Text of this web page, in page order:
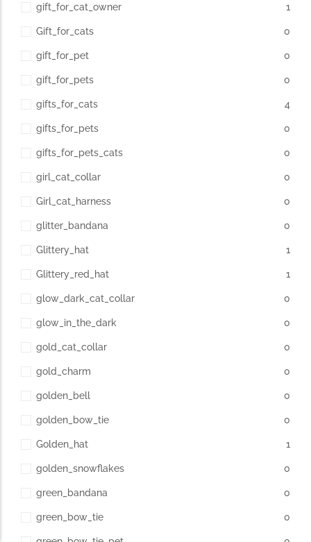
gift_for_cat_owner 1
Gift_for_cats 0
gift_for_pet 0
gift_for_pets 0
gifts_for_cats 4
gifts_for_pets 0
gifts_for_pets_cats 0
girl_cat_collar 0
Girl_cat_harness 0
glitter_bandana 0
Glittery_hat 1
Glittery_red_hat 1
glow_dark_cat_collar 0
glow_in_the_dark 0
gold_cat_collar 0
gold_charm 0
golden_bell 0
golden_bow_tie 0
Golden_hat 1
golden_snowflakes 0
green_bandana 0
green_bow_tie 0